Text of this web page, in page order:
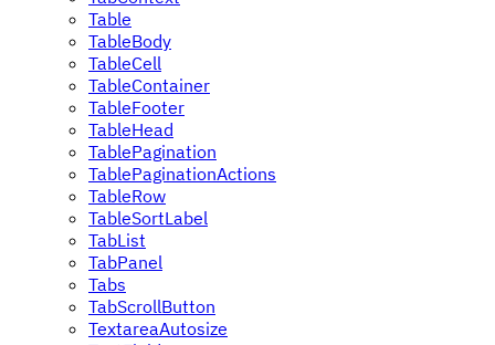
Table
TableBody
TableCell
TableContainer
TableFooter
TableHead
TablePagination
TablePaginationActions
TableRow
TableSortLabel
TabList
TabPanel
Tabs
TabScrollButton
TextareaAutosize